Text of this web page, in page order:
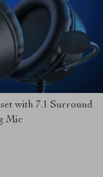
with 7.1 Surround
Mic